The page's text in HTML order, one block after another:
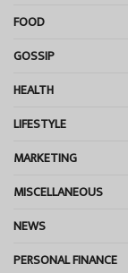
FOOD
GOSSIP
HEALTH
LIFESTYLE
MARKETING
MISCELLANEOUS
NEWS
PERSONAL FINANCE